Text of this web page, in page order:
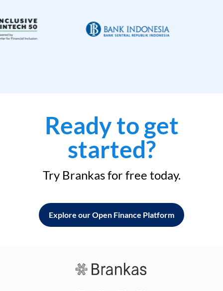
Ready to get
started?
Try Brankas for free today.
Explore our Open Finance Platform